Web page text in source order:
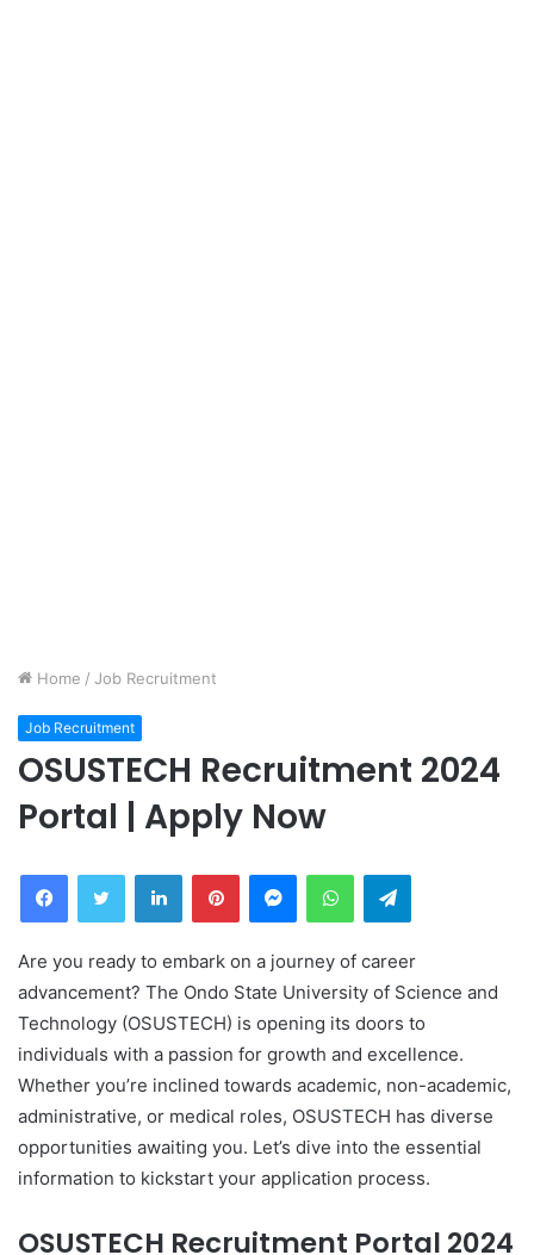
Home / Job Recruitment
Job Recruitment
OSUSTECH Recruitment 2024
Portal | Apply Now
FacebookTwitter LinkedInPinterestMessengerWhatsAppTelegram
Are you ready to embark on a journey of career
advancement? The Ondo State University of Science and
Technology (OSUSTECH) is opening its doors to
individuals with a passion for growth and excellence.
Whether you’re inclined towards academic, non-academic,
administrative, or medical roles, OSUSTECH has diverse
opportunities awaiting you. Let’s dive into the essential
information to kickstart your application process.
OSUSTECH Recruitment Portal 2024